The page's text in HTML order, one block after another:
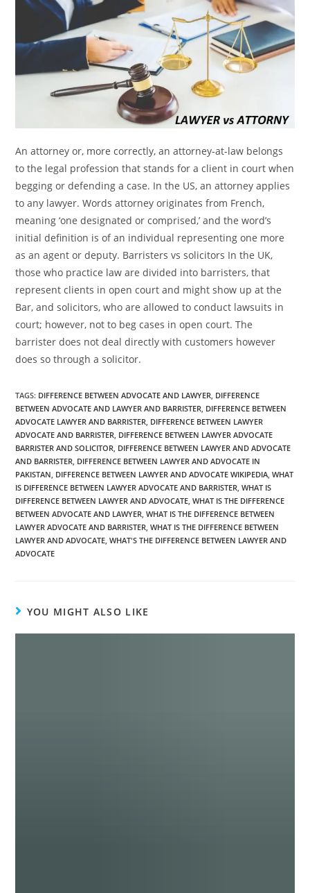
An attorney or, more correctly, an attorney-at-law belongs
to the legal profession that stands for a client in court when
begging or defending a case. In the US, an attorney applies
to any lawyer. Words attorney originates from French,
meaning ‘one designated or comprised,’ and the word’s
initial definition is of an individual representing one more
as an agent or deputy. Barristers vs solicitors In the UK,
those who practice law are divided into barristers, that
represent clients in open court and might show up at the
Bar, and solicitors, who are allowed to conduct lawsuits in
court; however, not to beg cases in open court. The
barrister does not deal directly with customers however
does so through a solicitor.
TAGS: DIFFERENCE BETWEEN ADVOCATE AND LAWYER DIFFERENCE
BETWEEN ADVOCATE AND LAWYER AND BARRISTER DIFFERENCE BETWEEN
ADVOCATE LAWYER AND BARRISTER DIFFERENCE BETWEEN LAWYER
ADVOCATE AND BARRISTER DIFFERENCE BETWEEN LAWYER ADVOCATE
BARRISTER AND SOLICITOR DIFFERENCE BETWEEN LAWYER AND ADVOCATE
AND BARRISTER DIFFERENCE BETWEEN LAWYER AND ADVOCATE IN
PAKISTAN DIFFERENCE BETWEEN LAWYER AND ADVOCATE WIKIPEDIA WHAT
IS DIFFERENCE BETWEEN LAWYER ADVOCATE AND BARRISTER WHAT IS
DIFFERENCE BETWEEN LAWYER AND ADVOCATE WHAT IS THE DIFFERENCE
BETWEEN ADVOCATE AND LAWYER WHAT IS THE DIFFERENCE BETWEEN
LAWYER ADVOCATE AND BARRISTER WHAT IS THE DIFFERENCE BETWEEN
LAWYER AND ADVOCATE WHAT'S THE DIFFERENCE BETWEEN LAWYER AND
ADVOCATE
YOU MIGHT ALSO LIKE